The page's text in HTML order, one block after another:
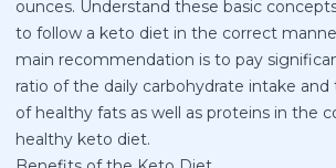
ounces. Understand these basic
to follow a keto diet in the correct
main recommendation is to pay
ratio of the daily carbohydrate intake
of healthy fats as well as proteins in the
healthy keto diet.